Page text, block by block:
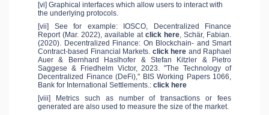
[vi] Graphical interfaces which allow users to interact with
the underlying protocols.
[vii] See for example: IOSCO, Decentralized Finance
Report (Mar. 2022), available at click here, Schär, Fabian.
(2020). Decentralized Finance: On Blockchain- and Smart
Contract-based Financial Markets. click here and Raphael
Auer & Bernhard Haslhofer & Stefan Kitzler & Pietro
Saggese & Friedhelm Victor, 2023. "The Technology of
Decentralized Finance (DeFi)," BIS Working Papers 1066,
Bank for International Settlements.: click here
[viii] Metrics such as number of transactions or fees
generated are also used to measure the size of the market.